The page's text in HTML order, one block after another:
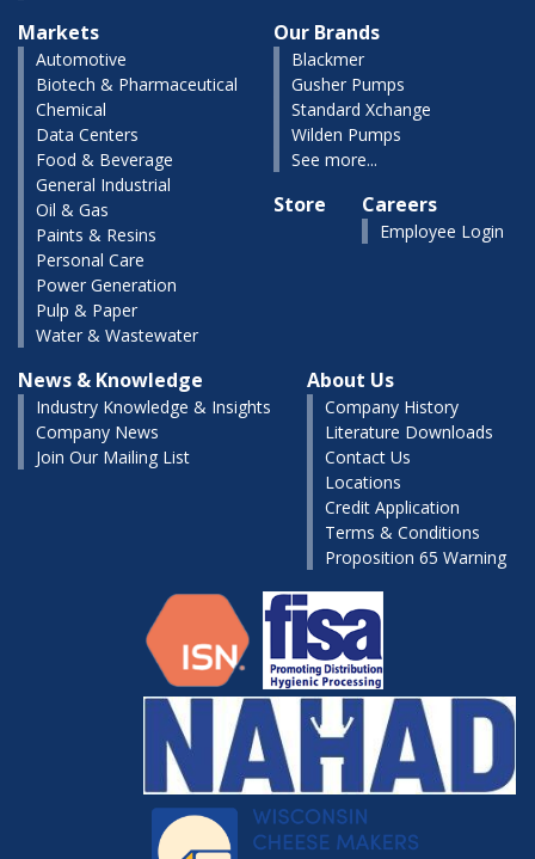
Markets
Automotive
Biotech & Pharmaceutical
Chemical
Data Centers
Food & Beverage
General Industrial
Oil & Gas
Paints & Resins
Personal Care
Power Generation
Pulp & Paper
Water & Wastewater
Our Brands
Blackmer
Gusher Pumps
Standard Xchange
Wilden Pumps
See more...
Store Careers
Employee Login
News & Knowledge
Industry Knowledge & Insights
Company News
Join Our Mailing List
About Us
Company History
Literature Downloads
Contact Us
Locations
Credit Application
Terms & Conditions
Proposition 65 Warning